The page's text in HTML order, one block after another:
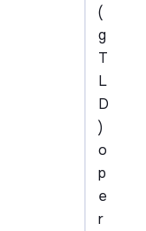
(
g
T
L
D
)
o
p
e
r